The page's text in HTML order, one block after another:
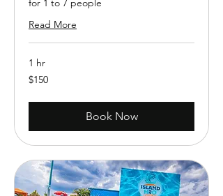
for 1 to 7 people
Read More
1 hr
150
US
$150
Book Now